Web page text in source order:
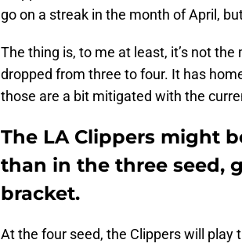
go on a streak in the month of April,
The thing is, to me at least, it’s not
dropped from three to four. It has
those are a bit mitigated with the
The LA Clippers might
than in the three seed,
bracket.
At the four seed, the Clippers will play